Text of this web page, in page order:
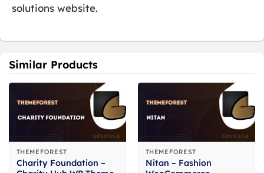
solutions website.
Similar Products
THEMEFOREST
Charity Foundation –
THEMEFOREST
Nitan – Fashion